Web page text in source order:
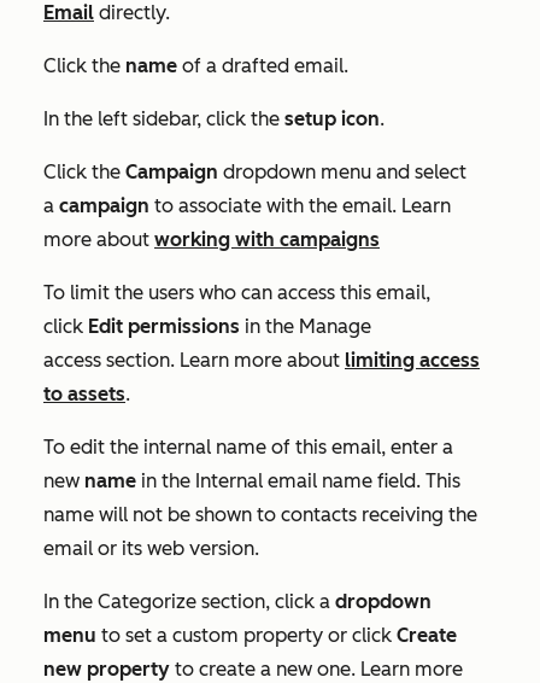
Email directly.
Click the name of a drafted email.
In the left sidebar, click the setup icon.
Click the Campaign dropdown menu and select
a campaign to associate with the email. Learn
more about working with campaigns
To limit the users who can access this email,
click Edit permissions in the Manage
access section. Learn more about limiting access
to assets.
To edit the internal name of this email, enter a
new name in the Internal email name field. This
name will not be shown to contacts receiving the
email or its web version.
In the Categorize section, click a dropdown
menu to set a custom property or click Create
new property to create a new one. Learn more